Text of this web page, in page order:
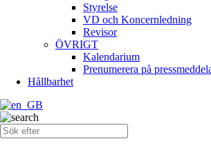
Styrelse
VD och Koncernledning
Revisor
ÖVRIGT
Kalendarium
Prenumerera på
Hållbarhet